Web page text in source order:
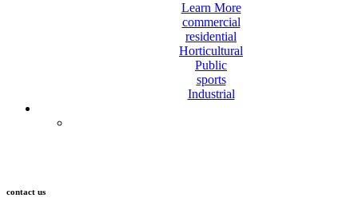
Learn More
commercial
residential
Horticultural
Public
sports
Industrial
contact us